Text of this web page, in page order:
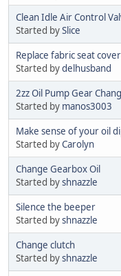
Clean Idle Air Control
Started bySlice
Replace fabric seat
Started bydelhusband
2zz Oil Pump Gear
Started by manos3003
Make sense of your oil
Started byCarolyn
Change Gearbox Oil
Started byshnazzle
Silence the beeper
Started byshnazzle
Change clutch
Started byshnazzle